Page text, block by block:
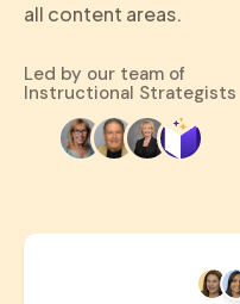
all content areas.
Led by our team of
Instructional Strategists